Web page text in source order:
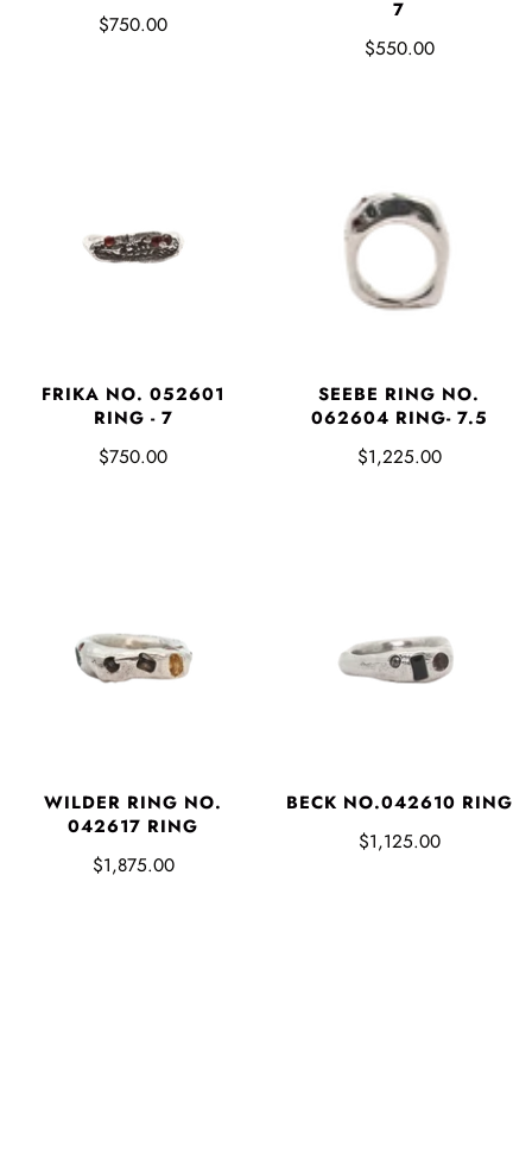
$750.00
7
$550.00
FRIKA NO. 052601
RING - 7
$750.00
SEEBE RING NO.
062604 RING- 7.5
$1,225.00
WILDER RING NO.
042617 RING
$1,875.00
BECK NO.042610 RING
$1,125.00